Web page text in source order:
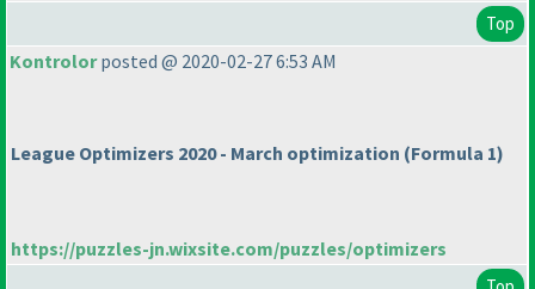
Top
Kontrolorposted @ 2020-02-27 6:53 AM
League Optimizers 2020 - March optimization (Formula 1)
https://puzzles-jn.wixsite.com/puzzles/optimizers